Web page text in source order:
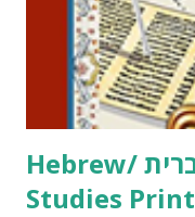
me what you’re
to use them in a
email me (remove the
Thank You,...
Hebrew/ עברית & English General
Studies